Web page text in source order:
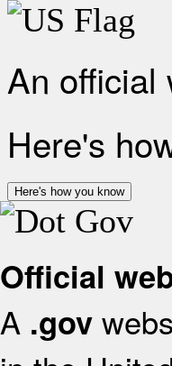
An official
Here's
Here's how you know
Official
A .gov